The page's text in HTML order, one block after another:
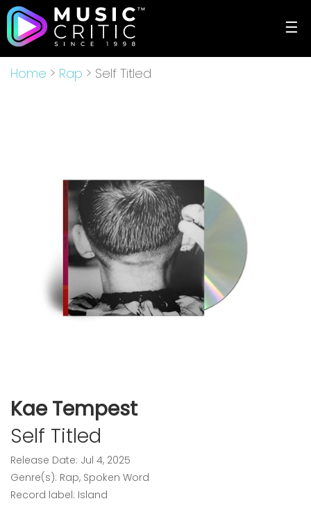
☰
Home > Rap > Self Titled
Kae Tempest
Self Titled
Release Date: Jul 4, 2025
Genre(s): Rap, Spoken Word
Record label: Island